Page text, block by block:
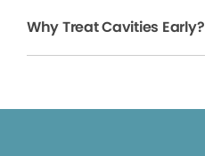
Why Treat Cavities Early?